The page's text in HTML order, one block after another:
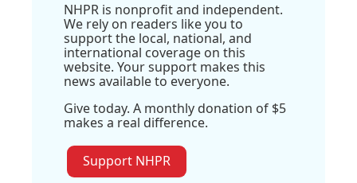
NHPR is nonprofit and independent.
We rely on readers like you to
support the local, national, and
international coverage on this
website. Your support makes this
news available to everyone.
Give today. A monthly donation of $5
makes a real difference.
Support NHPR